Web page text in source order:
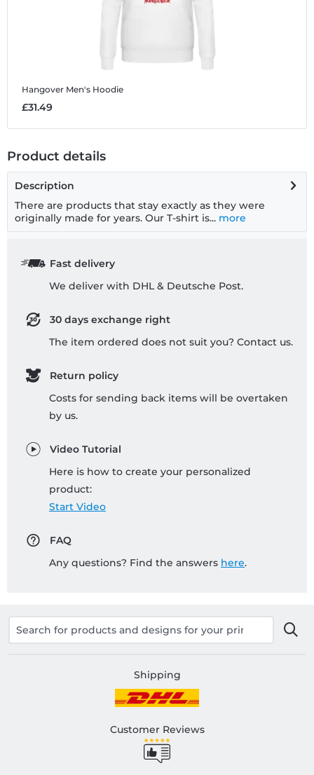
Hangover Men's Hoodie
£31.49
Product details
Description
There are products that stay exactly as they were
originally made for years. Our T-shirt is... more
Fast delivery
We deliver with DHL & Deutsche Post.
30 days exchange right
The item ordered does not suit you? Contact us.
Return policy
Costs for sending back items will be overtaken
by us.
Video Tutorial
Here is how to create your personalized
product:
Start Video
FAQ
Any questions? Find the answers here.
Shipping
Customer Reviews